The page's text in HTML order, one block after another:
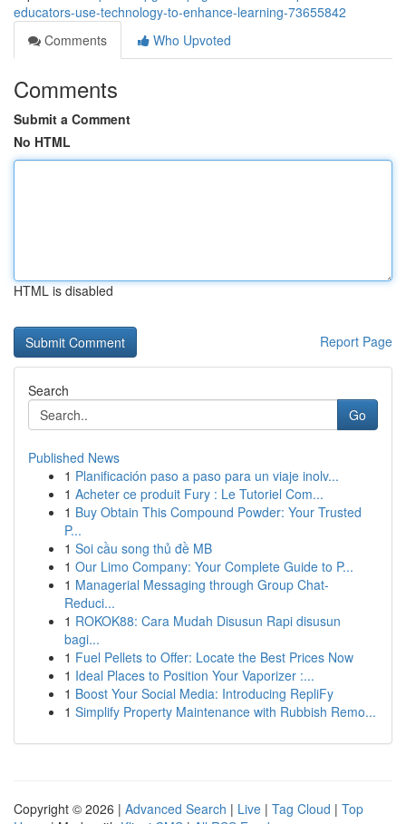
educators-use-technology-to-enhance-learning-73655842
Comments
Who Upvoted
Comments
Submit a Comment
No HTML
HTML is disabled
Report Page
Search
Go
Published News
1 Planificación paso a paso para un viaje inolv...
1 Acheter ce produit Fury : Le Tutoriel Com...
1 Buy Obtain This Compound Powder: Your Trusted
P...
1 Soi cầu song thủ đề MB
1 Our Limo Company: Your Complete Guide to P...
1 Managerial Messaging through Group Chat-
Reduci...
1 ROKOK88: Cara Mudah Disusun Rapi disusun
bagi...
1 Fuel Pellets to Offer: Locate the Best Prices Now
1 Ideal Places to Position Your Vaporizer :...
1 Boost Your Social Media: Introducing RepliFy
1 Simplify Property Maintenance with Rubbish Remo...
Copyright © 2026 | Advanced Search | Live | Tag Cloud | Top